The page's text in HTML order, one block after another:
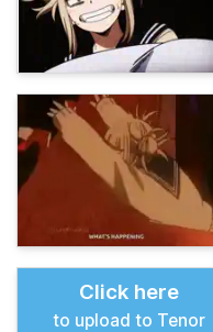
Click here
to upload to Tenor